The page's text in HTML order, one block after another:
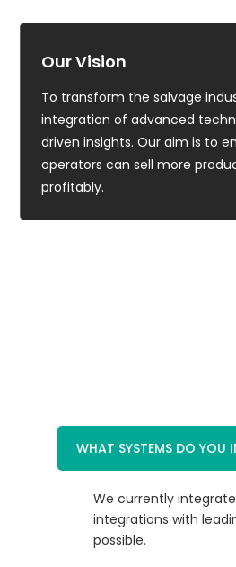
Our Vision
To transform the salvage
integration of advanced
driven insights. Our aim is to
operators can sell more
profitably.
WHAT SYSTEMS DO YOU
We currently
integrations with
possible.